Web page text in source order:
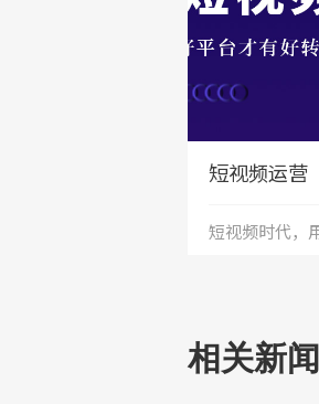
短视频运营
短视频时代，
相关新闻